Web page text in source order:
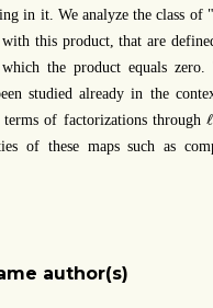
in it. We analyze the class of
this product, that are
the product equals zero.
studied already in the
terms of factorizations throughℓ
of these maps such as
author(s)